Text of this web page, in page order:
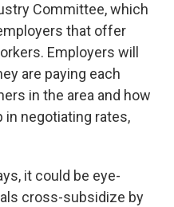
Committee, which
that offer
Employers will
are paying each
in the area and how
negotiating rates,
it could be eye-
cross-subsidize by